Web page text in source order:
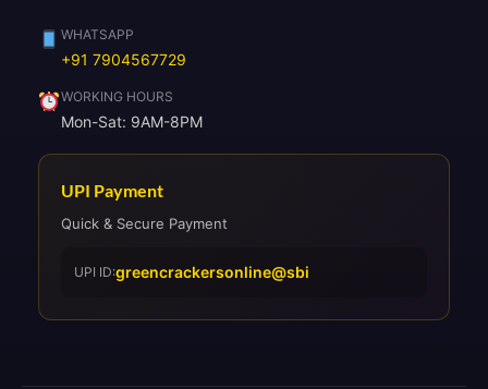
WHATSAPP
+91 7904567729
WORKING HOURS
Mon-Sat: 9AM-8PM
UPI Payment
Quick & Secure Payment
UPI ID:greencrackersonline@sbi